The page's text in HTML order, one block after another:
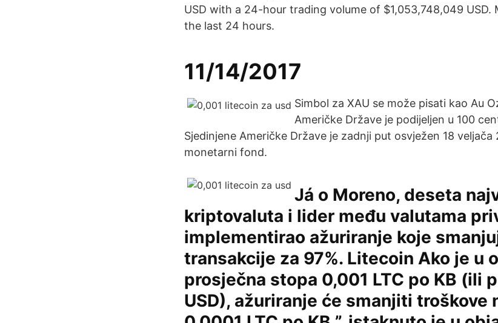
USD with a 24-hour trading volume of $1,053,748,049 USD.
the last 24 hours.
11/14/2017
Simbol za XAU se može pisati kao Au
Američke Države je podijeljen u 100
Sjedinjene Američke Države je zadnji put osvježen 18
monetarni fond.
Já o Moreno, deseta
kriptovaluta i lider među valutama
implementirao ažuriranje koje
transakcije za 97%. Litecoin Ako je u
prosječna stopa 0,001 LTC po KB (ili
USD), ažuriranje će smanjiti troškove